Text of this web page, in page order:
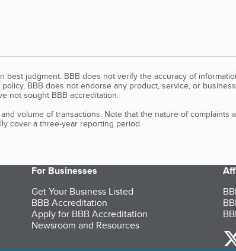
judgment. BBB does not verify the accuracy of
BBB does not endorse any product, service, or
not sought BBB accreditation.
volume of transactions. Note that the nature of complaints
cover a three-year reporting period.
For Businesses
Get Your Business Listed
BBB Accreditation
Apply for BBB Accreditation
Newsroom and Resources